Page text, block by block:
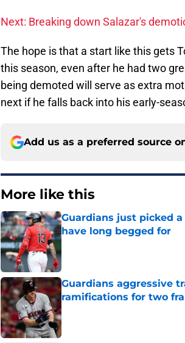
Next: Breaking down Salazar's
The hope is that a start like this gets
this season, even after he had two
being demoted will serve as extra
next if he falls back into his early-
Add us as a preferred source
More like this
Guardians just picked
have long begged for
Published by on Invalid Date
Guardians aggressive
ramifications for two
Published by on Invalid Date